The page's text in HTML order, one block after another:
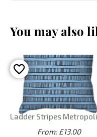
You may also
Ladder Stripes
From: £13.00